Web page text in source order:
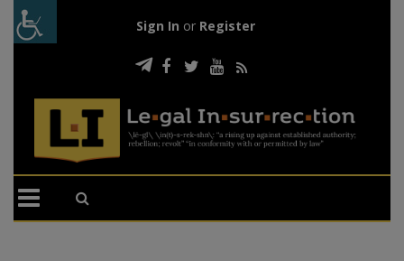
Sign In or Register